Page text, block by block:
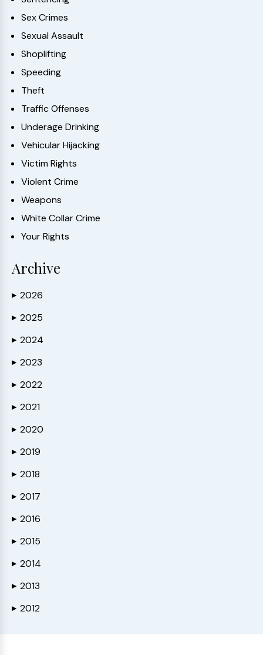
Sex Crimes
Sexual Assault
Shoplifting
Speeding
Theft
Traffic Offenses
Underage Drinking
Vehicular Hijacking
Victim Rights
Violent Crime
Weapons
White Collar Crime
Your Rights
Archive
▶ 2026
▶ 2025
▶ 2024
▶ 2023
▶ 2022
▶ 2021
▶ 2020
▶ 2019
▶ 2018
▶ 2017
▶ 2016
▶ 2015
▶ 2014
▶ 2013
▶ 2012